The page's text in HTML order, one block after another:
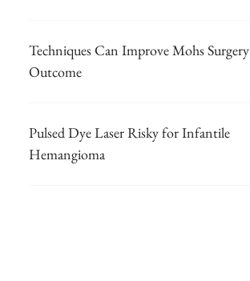
Techniques Can Improve Mohs Surgery
Outcome
Pulsed Dye Laser Risky for Infantile
Hemangioma